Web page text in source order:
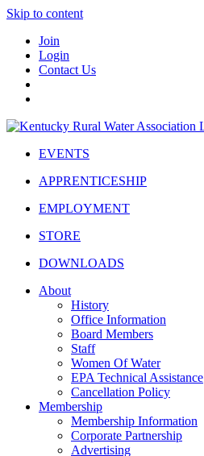
Skip to content
Join
Login
Contact Us
EVENTS
APPRENTICESHIP
EMPLOYMENT
STORE
DOWNLOADS
About
History
Office Information
Board Members
Staff
Women Of Water
EPA Technical Assistance
Cancellation Policy
Membership
Membership Information
Corporate Partnership
Advertising